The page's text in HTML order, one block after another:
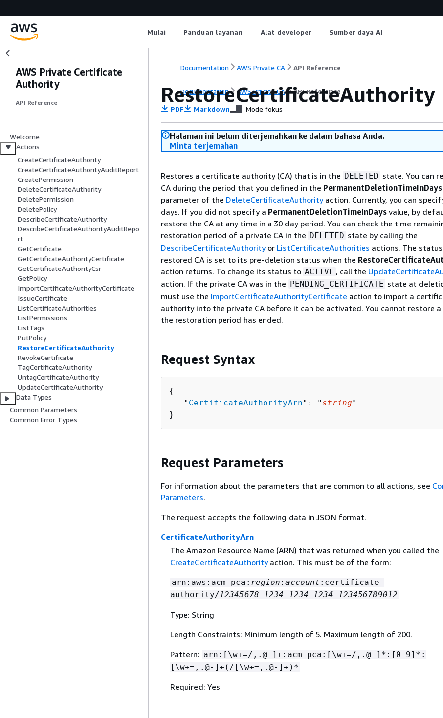
Mulai Panduan layanan Alat developer Sumber daya AI
AWS Private Certificate
Authority
API Reference
Welcome
Actions
CreateCertificateAuthority
CreateCertificateAuthorityAuditReport
CreatePermission
DeleteCertificateAuthority
DeletePermission
DeletePolicy
DescribeCertificateAuthority
DescribeCertificateAuthorityAuditRepo
rt
GetCertificate
GetCertificateAuthorityCertificate
GetCertificateAuthorityCsr
GetPolicy
ImportCertificateAuthorityCertificate
IssueCertificate
ListCertificateAuthorities
ListPermissions
ListTags
PutPolicy
RestoreCertificateAuthority
RevokeCertificate
TagCertificateAuthority
UntagCertificateAuthority
UpdateCertificateAuthority
Data Types
Common Parameters
Common Error Types
Documentation AWS Private CA API Reference
Documentation AWS Private CA API Reference
RestoreCertificateAuthority
PDF Markdown Mode fokus
Halaman ini belum diterjemahkan ke dalam bahasa Anda.
Minta terjemahan
Restores a certificate authority (CA) that is in the DELETED state. You can
CA during the period that you defined in the PermanentDeletionTimeInDays
parameter of the DeleteCertificateAuthorityaction. Currently, you can
days. If you did not specify a PermanentDeletionTimeInDays value, by
restore the CA at any time in a 30 day period. You can check the time
restoration period of a private CA in the DELETED state by calling the
DescribeCertificateAuthorityor ListCertificateAuthorities actions. The
restored CA is set to its pre-deletion status when the
action returns. To change its status to ACTIVE , call the
action. If the private CA was in the PENDING_CERTIFICATE state at
must use the ImportCertificateAuthorityCertificate action to import a
authority into the private CA before it can be activated. You cannot restore
the restoration period has ended.
Request Syntax
{
   "
CertificateAuthorityArn": " string"
}
Request Parameters
For information about the parameters that are common to all actions, see
Parameters.
The request accepts the following data in JSON format.
CertificateAuthorityArn
The Amazon Resource Name (ARN) that was returned when you called the
CreateCertificateAuthorityaction. This must be of the form:
arn:aws:acm-pca: region : account :certificate-
authority/12345678-1234-1234-1234-123456789012
Type: String
Length Constraints: Minimum length of 5. Maximum length of 200.
Pattern: arn:[\w+=/,.@-]+:acm-pca:[\w+=/,.@-]*:[0-9]*:
[\w+=,.@-]+(/[\w+=,.@-]+)*
Required: Yes